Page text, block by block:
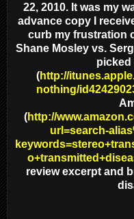
22, 2010. It was my
advance copy I
curb my frustration
Shane Mosley vs.
picked
(http://
nothing/
(http://
url=search-
review excerpt and